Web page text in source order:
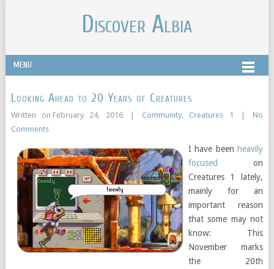
Discover Albia
MENU
Looking Ahead to 20 Years of Creatures
Written on February 24, 2016 Community,Creatures 1
No
Comments
I have been heavily
focused on
Creatures 1 lately,
mainly for an
important reason
that some may not
know: This
November marks
the 20th